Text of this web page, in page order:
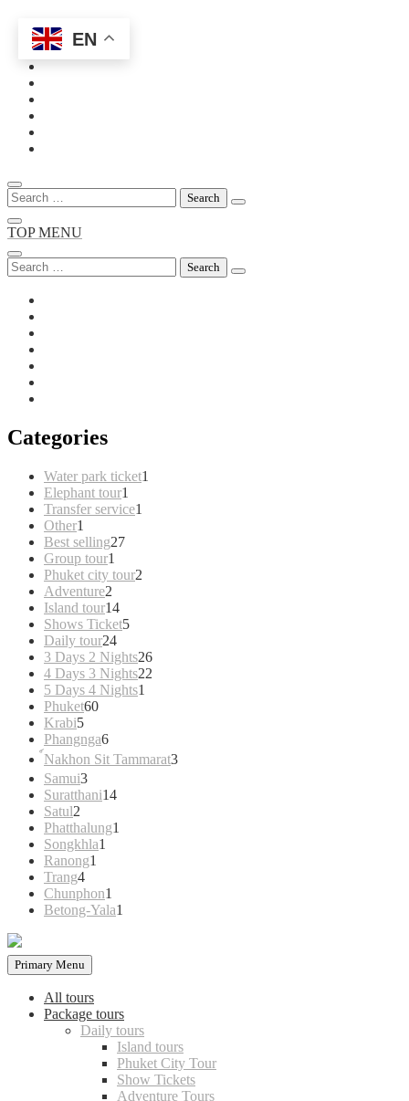
Skip
content
Search
for:
TOP MENU
Search
for:
Categories
Water park ticket1
Elephant tour1
product
Transfer service1
Other1
product
Best selling2727
Group tour1
product
Phuket city tour2
Adventure2
products
Island tour1414
products
Shows Ticket55
Daily tour2424
products
3 Days 2 Nights2626
4 Days 3 Nights22
5 Days 4 Nights1
Phuket6060
Krabi55
products
Phangnga66
products
์Nakhon Sit Tammarat3
Samui33
products
Suratthani1414
Satul2
products
Phatthalung1
Songkhla1
Ranong1
Trang44
products
Chunphon1
product
Betong-Yala1
Primary Menu
All tours
Package tours
Daily tours
Island tours
Phuket City Tour
Show Tickets
Adventure Tours
EN